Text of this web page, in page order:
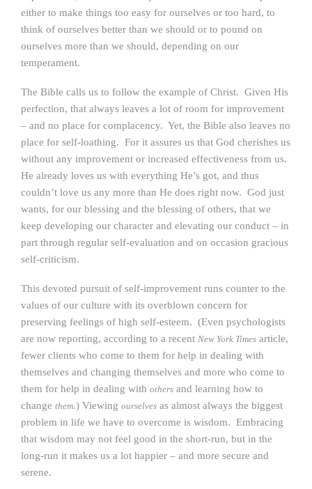
either to make things too easy for ourselves or too hard, to
think of ourselves better than we should or to pound on
ourselves more than we should, depending on our
temperament.
The Bible calls us to follow the example of Christ. Given His
perfection, that always leaves a lot of room for improvement
– and no place for complacency. Yet, the Bible also leaves no
place for self-loathing. For it assures us that God cherishes us
without any improvement or increased effectiveness from us.
He already loves us with everything He’s got, and thus
couldn’t love us any more than He does right now. God just
wants, for our blessing and the blessing of others, that we
keep developing our character and elevating our conduct – in
part through regular self-evaluation and on occasion gracious
self-criticism.
This devoted pursuit of self-improvement runs counter to the
values of our culture with its overblown concern for
preserving feelings of high self-esteem. (Even psychologists
are now reporting, according to a recent New York Times article,
fewer clients who come to them for help in dealing with
themselves and changing themselves and more who come to
them for help in dealing with others and learning how to
change them.) Viewing ourselves as almost always the biggest
problem in life we have to overcome is wisdom. Embracing
that wisdom may not feel good in the short-run, but in the
long-run it makes us a lot happier – and more secure and
serene.